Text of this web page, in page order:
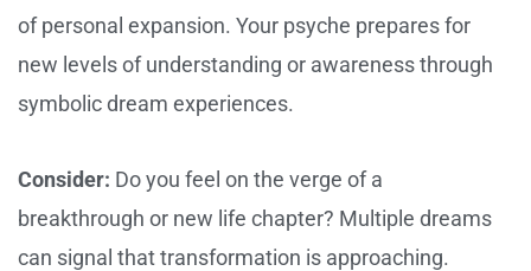
of personal expansion. Your psyche prepares for
new levels of understanding or awareness through
symbolic dream experiences.
Consider: Do you feel on the verge of a
breakthrough or new life chapter? Multiple dreams
can signal that transformation is approaching.